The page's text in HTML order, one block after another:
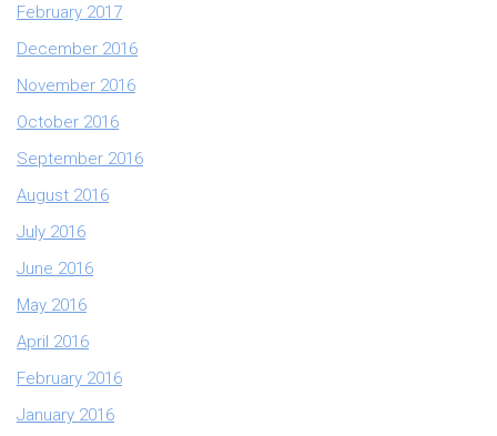
February 2017
December 2016
November 2016
October 2016
September 2016
August 2016
July 2016
June 2016
May 2016
April 2016
February 2016
January 2016